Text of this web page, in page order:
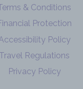
& Conditions
Protection
Policy
Travel Regulations
Privacy Policy